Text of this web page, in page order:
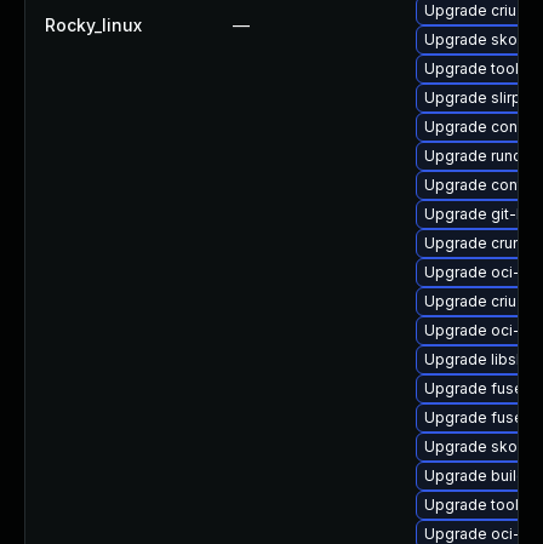
Rocky_linux —
Upgrade criu-
Upgrade
Upgrade
Upgrade
Upgrade
Upgrade runc-
Upgrade
Upgrade git-
Upgrade crun
Upgrade oci-
Upgrade criu-
Upgrade oci-
Upgrade libslirp
Upgrade fuse-
Upgrade fuse-
Upgrade
Upgrade
Upgrade
Upgrade oci-